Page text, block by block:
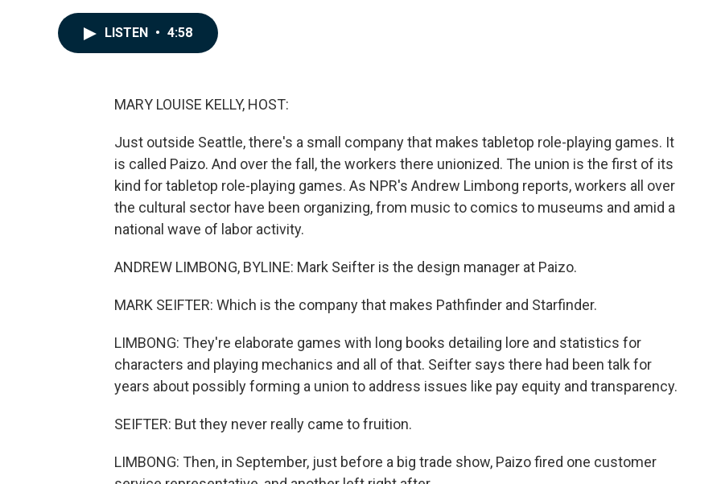
LISTEN • 4:58
MARY LOUISE KELLY, HOST:
Just outside Seattle, there's a small company that makes tabletop role-playing games. It
is called Paizo. And over the fall, the workers there unionized. The union is the first of its
kind for tabletop role-playing games. As NPR's Andrew Limbong reports, workers all over
the cultural sector have been organizing, from music to comics to museums and amid a
national wave of labor activity.
ANDREW LIMBONG, BYLINE: Mark Seifter is the design manager at Paizo.
MARK SEIFTER: Which is the company that makes Pathfinder and Starfinder.
LIMBONG: They're elaborate games with long books detailing lore and statistics for
characters and playing mechanics and all of that. Seifter says there had been talk for
years about possibly forming a union to address issues like pay equity and transparency.
SEIFTER: But they never really came to fruition.
LIMBONG: Then, in September, just before a big trade show, Paizo fired one customer